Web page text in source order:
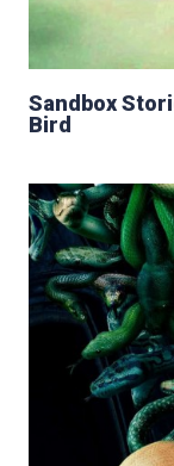
Sandbox
Bird